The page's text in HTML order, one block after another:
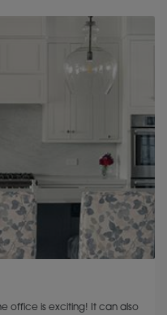
office is exciting! It can also